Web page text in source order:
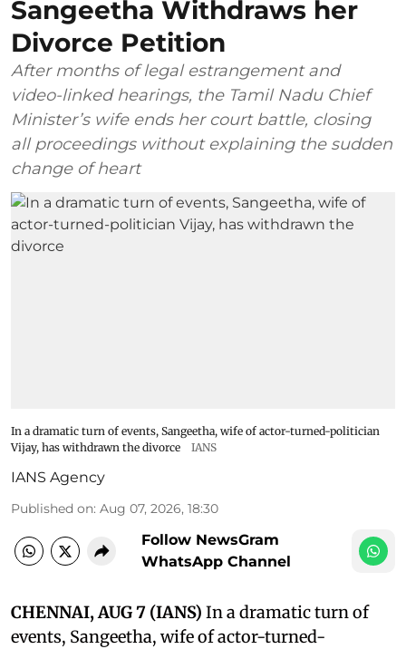
Sangeetha Withdraws her
Divorce Petition
After months of legal estrangement and
video-linked hearings, the Tamil Nadu Chief
Minister’s wife ends her court battle, closing
all proceedings without explaining the sudden
change of heart
In a dramatic turn of events, Sangeetha, wife of actor-turned-politician
Vijay, has withdrawn the divorce
IANS
IANS Agency
Published on: Aug 07, 2026, 18:30
Follow NewsGram
WhatsApp Channel
CHENNAI, AUG 7 (IANS) In a dramatic turn of
events, Sangeetha, wife of actor-turned-